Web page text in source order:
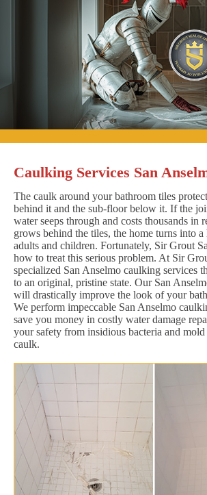
Caulking Services San
The caulk around your bathroom tiles
behind it and the sub-floor below it. If the
water seeps through and costs thousands in
grows behind the tiles, the home turns into
adults and children. Fortunately, Sir Grout
how to treat this serious problem. At Sir
specialized San Anselmo caulking services
to an original, pristine state. Our San
will drastically improve the look of your
We perform impeccable San Anselmo
save you money in costly water damage
your safety from insidious bacteria and
caulk.